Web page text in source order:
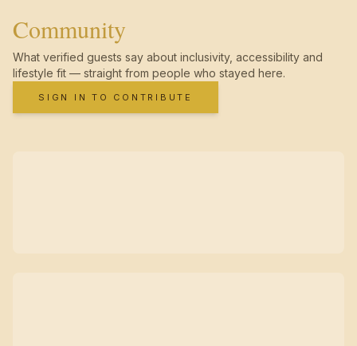
Community
What verified guests say about inclusivity, accessibility and
lifestyle fit — straight from people who stayed here.
SIGN IN TO CONTRIBUTE